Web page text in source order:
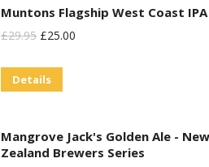
Muntons Flagship West Coast IPA
£29.95 Original
Was:
£25.00
Details
Mangrove Jack's Golden Ale - New
Zealand Brewers Series